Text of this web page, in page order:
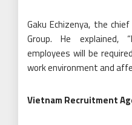
Gaku Echizenya, the
Group. He explained,
employees will be
work environment and
Vietnam Recruitment